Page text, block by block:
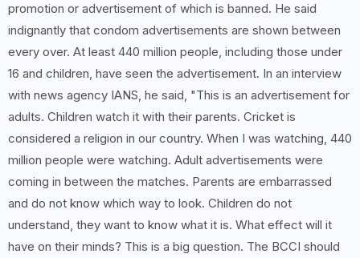
promotion or advertisement of which is banned. He said
indignantly that condom advertisements are shown between
every over. At least 440 million people, including those under
16 and children, have seen the advertisement. In an interview
with news agency IANS, he said, "This is an advertisement for
adults. Children watch it with their parents. Cricket is
considered a religion in our country. When I was watching, 440
million people were watching. Adult advertisements were
coming in between the matches. Parents are embarrassed
and do not know which way to look. Children do not
understand, they want to know what it is. What effect will it
have on their minds? This is a big question. The BCCI should